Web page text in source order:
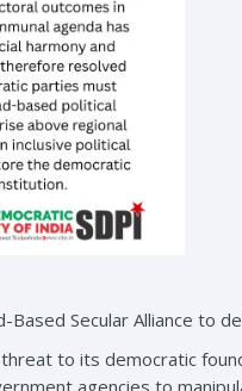
Based Secular Alliance to
to its democratic
agencies to